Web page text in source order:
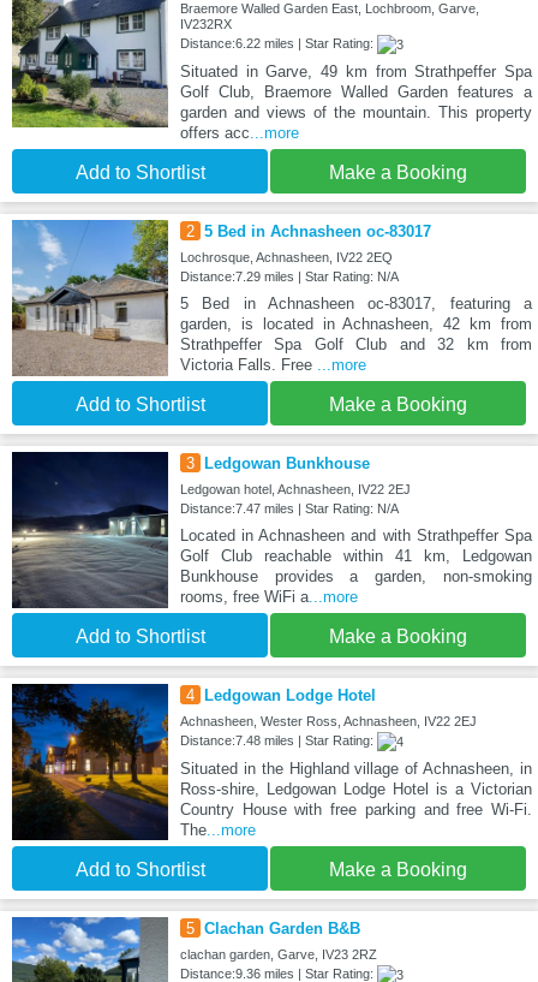
Braemore Walled Garden East, Lochbroom, Garve,
IV232RX
Distance:6.22 miles | Star Rating:
Situated in Garve, 49 km from Strathpeffer Spa
Golf Club, Braemore Walled Garden features a
garden and views of the mountain. This property
offers acc...more
Add to Shortlist Make a Booking
2 5 Bed in Achnasheen oc-83017
Lochrosque, Achnasheen, IV22 2EQ
Distance:7.29 miles | Star Rating: N/A
5 Bed in Achnasheen oc-83017, featuring a
garden, is located in Achnasheen, 42 km from
Strathpeffer Spa Golf Club and 32 km from
Victoria Falls. Free ...more
Add to Shortlist Make a Booking
3 Ledgowan Bunkhouse
Ledgowan hotel, Achnasheen, IV22 2EJ
Distance:7.47 miles | Star Rating: N/A
Located in Achnasheen and with Strathpeffer Spa
Golf Club reachable within 41 km, Ledgowan
Bunkhouse provides a garden, non-smoking
rooms, free WiFi a...more
Add to Shortlist Make a Booking
4 Ledgowan Lodge Hotel
Achnasheen, Wester Ross, Achnasheen, IV22 2EJ
Distance:7.48 miles | Star Rating:
Situated in the Highland village of Achnasheen, in
Ross-shire, Ledgowan Lodge Hotel is a Victorian
Country House with free parking and free Wi-Fi.
The...more
Add to Shortlist Make a Booking
5 Clachan Garden B&B
clachan garden, Garve, IV23 2RZ
Distance:9.36 miles | Star Rating: